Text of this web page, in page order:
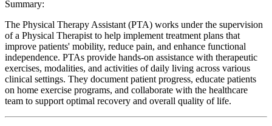
Summary:
The Physical Therapy Assistant (PTA) works under the supervision
of a Physical Therapist to help implement treatment plans that
improve patients' mobility, reduce pain, and enhance functional
independence. PTAs provide hands-on assistance with therapeutic
exercises, modalities, and activities of daily living across various
clinical settings. They document patient progress, educate patients
on home exercise programs, and collaborate with the healthcare
team to support optimal recovery and overall quality of life.